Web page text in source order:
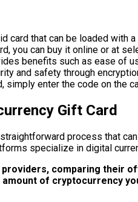
card that can be loaded with
you can buy it online or at
benefits such as ease of
and safety through
simply enter the code on the
Gift Card
process that
specialize in digital
comparing their
of cryptocurrency